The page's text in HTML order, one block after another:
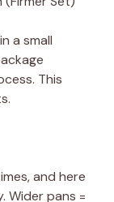
a small
This
and here
Wider pans =